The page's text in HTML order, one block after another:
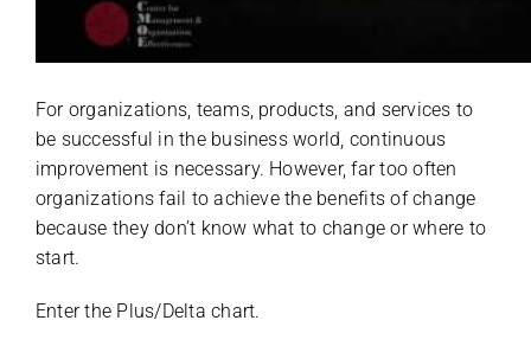
For organizations, teams, products, and services to
be successful in the business world, continuous
improvement is necessary. However, far too often
organizations fail to achieve the benefits of change
because they don’t know what to change or where to
start.
Enter the Plus/Delta chart.